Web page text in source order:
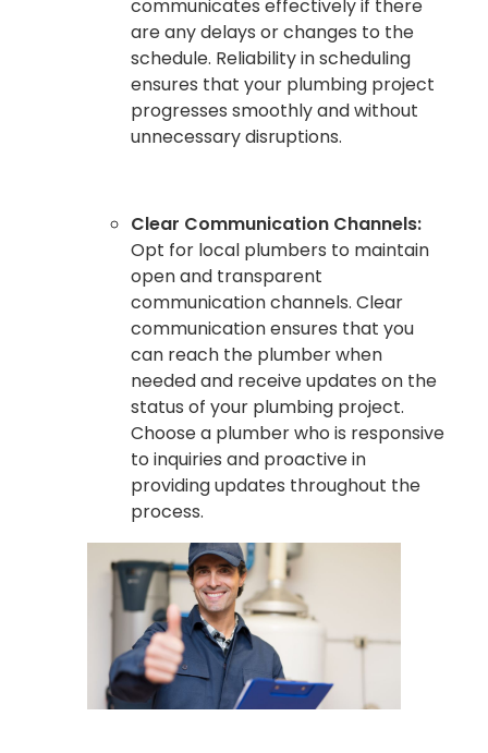
communicates effectively if there
are any delays or changes to the
schedule. Reliability in scheduling
ensures that your plumbing project
progresses smoothly and without
unnecessary disruptions.
Clear Communication Channels:
Opt for local plumbers to maintain
open and transparent
communication channels. Clear
communication ensures that you
can reach the plumber when
needed and receive updates on the
status of your plumbing project.
Choose a plumber who is responsive
to inquiries and proactive in
providing updates throughout the
process.